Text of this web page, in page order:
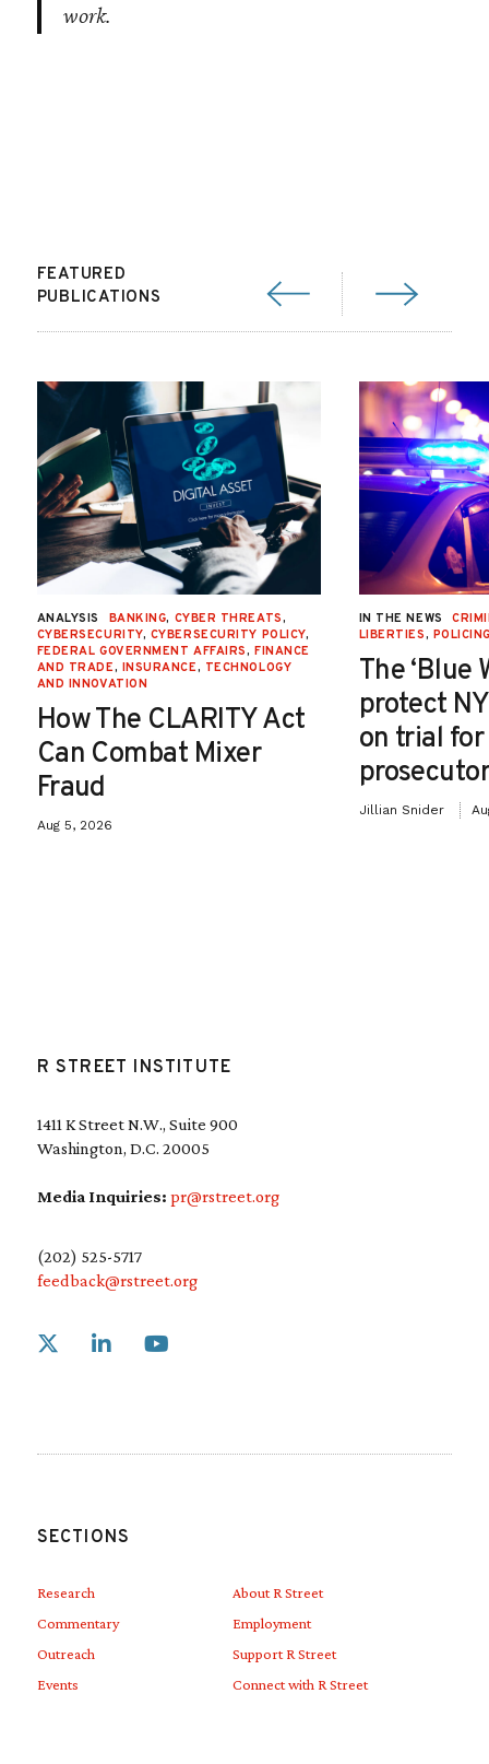
work.
FEATURED
PUBLICATIONS
ANALYSIS BANKING, CYBER THREATS,
CYBERSECURITY, CYBERSECURITY POLICY,
FEDERAL GOVERNMENT AFFAIRS, FINANCE
AND TRADE, INSURANCE, TECHNOLOGY
AND INNOVATION
How The CLARITY Act
Can Combat Mixer
Fraud
Aug 5, 2026
IN THE NEWS
LIBERTIES,
The ‘Blue
protect
on trial
Jillian Snider
R STREET INSTITUTE
1411 K Street N.W., Suite 900
Washington, D.C. 20005
Media Inquiries: pr@rstreet.org
(202) 525-5717
feedback@rstreet.org
Link to X
SECTIONS
Research
Commentary
Outreach
Events
About R Street
Employment
Support R Street
Connect with R Street